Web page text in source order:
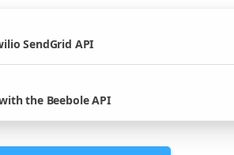
SendGrid API
the Beebole API